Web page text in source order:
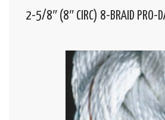
2-5/8″ (8″ CIRC) 8-BRAID PRO-